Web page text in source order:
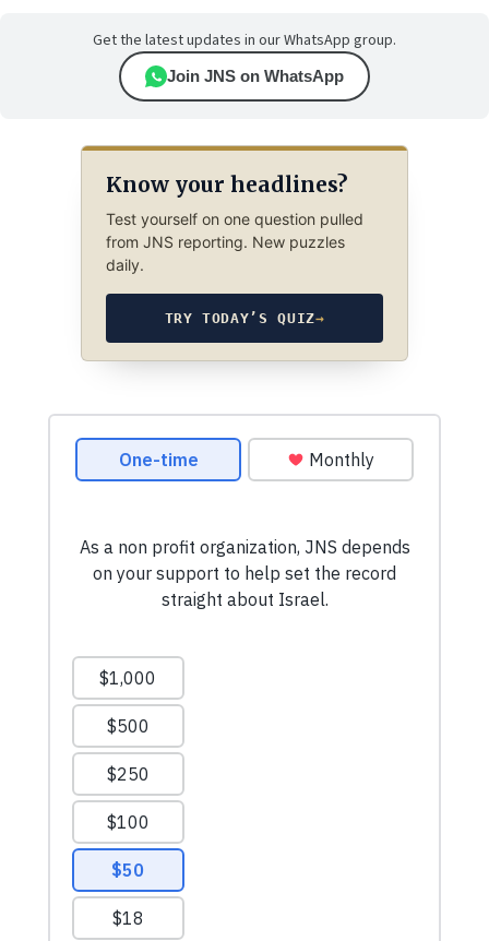
Get the latest updates in our WhatsApp group.
Join JNS on WhatsApp
Know your headlines?
Test yourself on one question pulled
from JNS reporting. New puzzles
daily.
TRY TODAY’S QUIZ→